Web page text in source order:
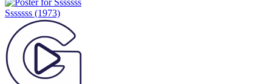
Sssssss (1973)